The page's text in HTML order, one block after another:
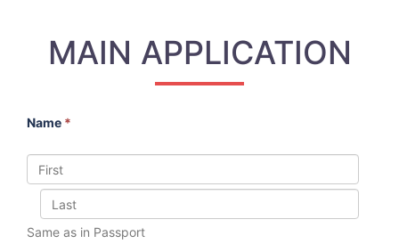
MAIN APPLICATION
Name *
Same as in Passport